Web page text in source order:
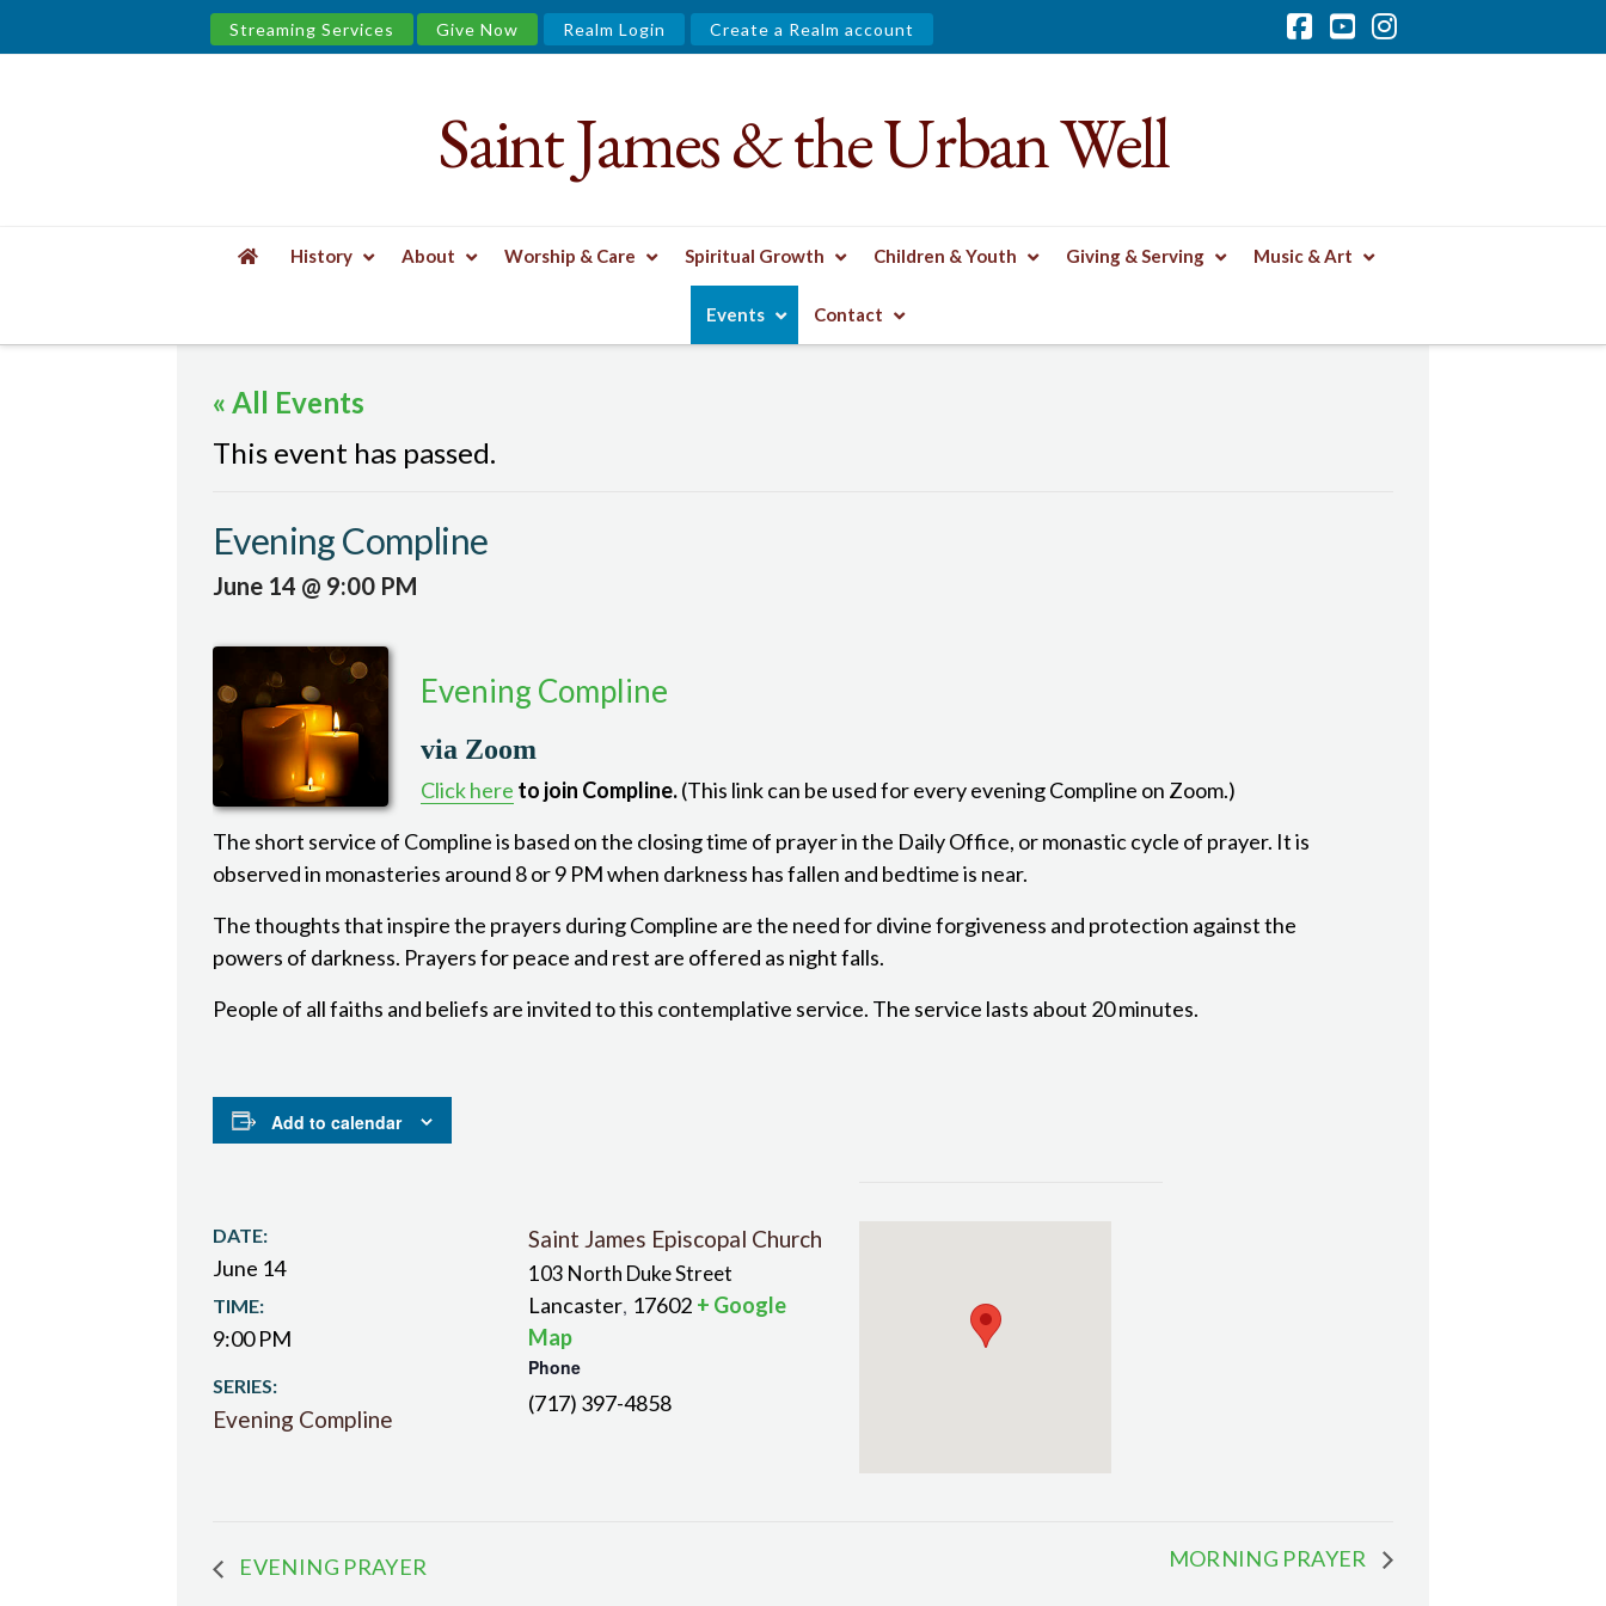
Streaming Services Give Now Realm Login Create a Realm account
Facebook
YouTube
Instagram
&
Urban
Well
Saint James & the Urban Well
History About Worship & Care Spiritual Growth Children & Youth Giving & Serving Music & Art
Events Contact
« All Events
This event has passed.
Evening Compline
June 14 @ 9:00 PM
Evening Compline
via Zoom
Click here to join Compline.(This link can be used for every evening Compline on Zoom.)
The short service of Compline is based on the closing time of prayer in the Daily Office, or monastic cycle of prayer. It is
observed in monasteries around 8 or 9 PM when darkness has fallen and bedtime is near.
The thoughts that inspire the prayers during Compline are the need for divine forgiveness and protection against the
powers of darkness. Prayers for peace and rest are offered as night falls.
People of all faiths and beliefs are invited to this contemplative service. The service lasts about 20 minutes.
Add to calendar
DATE:
June 14
TIME:
9:00 PM
SERIES:
Evening Compline
Saint James Episcopal Church
103 North Duke Street
Lancaster, 17602 + Google
Map
Phone
(717) 397-4858
EVENING PRAYER MORNING PRAYER